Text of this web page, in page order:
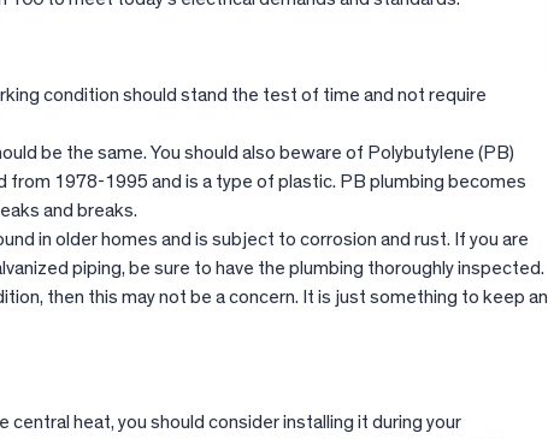
condition should stand the test of time and not require
be the same. You should also beware of Polybutylene (PB)
from 1978-1995 and is a type of plastic. PB plumbing becomes
and breaks.
in older homes and is subject to corrosion and rust. If you are
piping, be sure to have the plumbing thoroughly inspected.
then this may not be a concern. It is just something to keep an
central heat, you should consider installing it during your